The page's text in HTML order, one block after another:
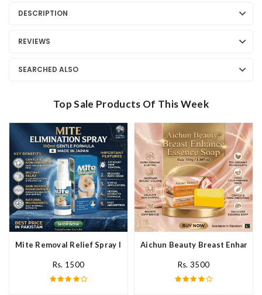
DESCRIPTION
REVIEWS
SEARCHED ALSO
Top Sale Products Of This Week
Mite Removal Relief Spray In Pakistan
Rs. 1500
Aichun Beauty Breast Enhance
Rs. 3500